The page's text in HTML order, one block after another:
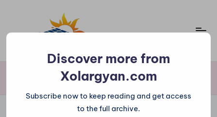
On-grid Solar Per kW Price in India (2025 Guide) – Complete
Discover more from
Xolargyan.com
Subscribe now to keep reading and get access
to the full archive.